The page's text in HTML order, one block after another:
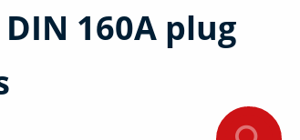
160A plug